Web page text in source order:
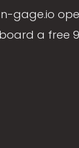
gage.io
a free